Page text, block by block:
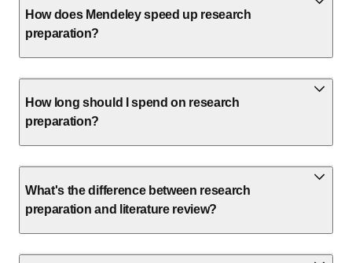
How does Mendeley speed up research
preparation?
How long should I spend on research
preparation?
What's the difference between research
preparation and literature review?